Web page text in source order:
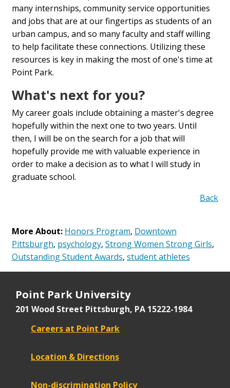
many internships, community service opportunities
and jobs that are at our fingertips as students of an
urban campus, and so many faculty and staff willing
to help facilitate these connections. Utilizing these
resources is key in making the most of one's time at
Point Park.
What's next for you?
My career goals include obtaining a master's degree
hopefully within the next one to two years. Until
then, I will be on the search for a job that will
hopefully provide me with valuable experience in
order to make a decision as to what I will study in
graduate school.
Back
More About: Honors Program, Downtown
Pittsburgh, psychology, Strong Women Strong Girls,
Outstanding Student Awards, student athletes
Point Park University
201 Wood Street Pittsburgh, PA 15222-1984
Careers at Point Park
Location & Directions
Non-discrimination Policy